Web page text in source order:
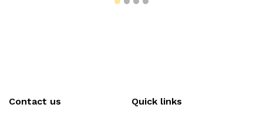
Contact us Quick links